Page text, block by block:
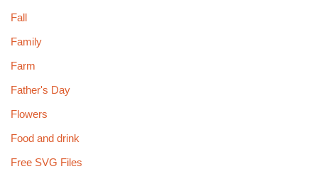
Fall
Family
Farm
Father's Day
Flowers
Food and drink
Free SVG Files